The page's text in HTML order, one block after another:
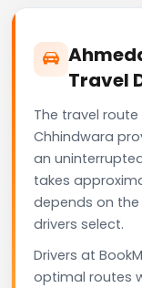
Travel
The travel
Chhindwara
an
takes
depends on
drivers select.
Drivers at
optimal routes